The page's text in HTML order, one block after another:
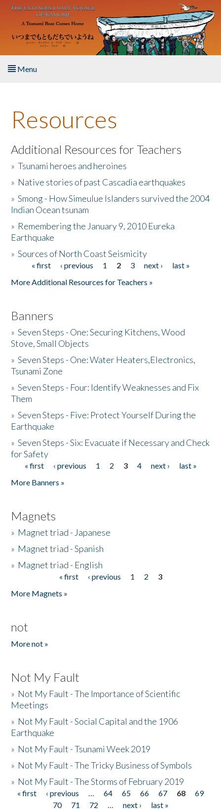
Skip to main content
Menu
About the Book
Listen to the Book
Activities
The Story & Student Exchange
Donate
Resources
Additional Resources for Teachers
»Tsunami heroes and heroines
» Native stories of past Cascadia earthquakes
»Smong - How Simeulue Islanders survived the 2004
Indian Ocean tsunam
» Remembering the January 9, 2010 Eureka
Earthquake
»Sources of North Coast Seismicity
Pages« first ‹ previous 1 2 3 next ›
last »
More Additional Resources for Teachers »
Banners
»Seven Steps - One: Securing Kitchens, Wood
Stove, Small Objects
»Seven Steps - One: Water Heaters,Electronics,
Tsunami Zone
»Seven Steps - Four: Identify Weaknesses and Fix
Them
»Seven Steps - Five: Protect Yourself During the
Earthquake
»Seven Steps - Six: Evacuate if Necessary and Check
for Safety
Pages
« first ‹ previous 1 2 3 4 next ›
last »
More Banners »
Magnets
» Magnet triad - Japanese
» Magnet triad - Spanish
» Magnet triad - English
« first ‹ previous 1 2
3
More Magnets »
not
More not »
Not My Fault
» Not My Fault - The Importance of Scientific
Meetings
» Not My Fault - Social Capital and the 1906
Earthquake
» Not My Fault - Tsunami Week 2019
» Not My Fault - The Tricky Business of Symbols
» Not My Fault - The Storms of February 2019
Pages
« first ‹ previous … 64 65 66 67 68
69
70
71 72 … next ›
last »